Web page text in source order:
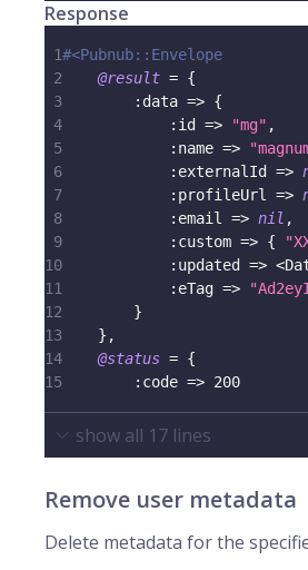
Response
1#<Pubnub::Envelope
2
@result = {
3
:data => {
4
:id => "mg" ,
5
:name =>
6
:externalId =>
7
:profileUrl =>
8
:email => nil ,
9
:custom => {
10
:updated => <
11
:eTag =>
12
}
13
} ,
14
@status = {
15
:code => 200
show all 17 lines
Remove user metadata
Delete metadata for the